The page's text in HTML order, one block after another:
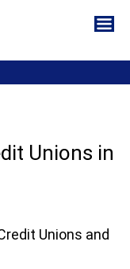
Unions in
Unions and